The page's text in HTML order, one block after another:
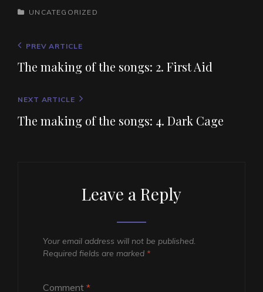
CATEGORIES
UNCATEGORIZED
Post
navigation
Previous
Post
PREV ARTICLE
The making of the songs: 2. First Aid
Next
Post
NEXT ARTICLE
The making of the songs: 4. Dark Cage
Leave a Reply
Your email address will not be published.
Required fields are marked *
Comment *